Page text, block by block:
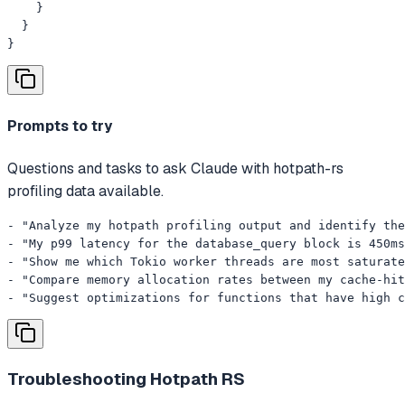
    }
  }
}
Prompts to try
Questions and tasks to ask Claude with hotpath-rs
profiling data available.
- "Analyze my hotpath profiling output and identify
- "My p99 latency for the database_query block is
- "Show me which Tokio worker threads are most
- "Compare memory allocation rates between my cache-
- "Suggest optimizations for functions that have
Troubleshooting Hotpath RS